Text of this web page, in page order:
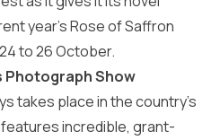
year’s Rose of Saffron
to 26 October.
Photograph Show
takes place in the country’s
incredible, grant-